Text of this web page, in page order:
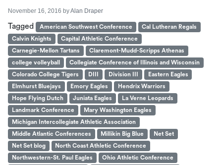
November 16, 2016 byAlan Draper
Tagged American Southwest Conference
Cal Lutheran Regals
Calvin Knights
Capital Athletic Conference
Carnegie-Mellon Tartans
Claremont-Mudd-Scripps Athenas
college volleyball
Collegiate Conference of Illinois and Wisconsin
Colorado College Tigers
DIII Division III
Eastern Eagles
Elmhurst Bluejays
Emory Eagles
Hendrix Warriors
Hope Flying Dutch
Juniata Eagles
La Verne Leopards
Landmark Conference
Mary Washington Eagles
Michigan Intercollegiate Athletic Association
Middle Atlantic Conferences
Millikin Big Blue
Net Set
Net Set blog
North Coast Athletic Conference
Northwestern-St. Paul Eagles
Ohio Athletic Conference